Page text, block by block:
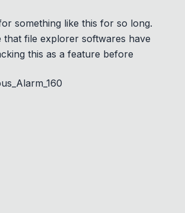
something like this for so long.
that file explorer softwares have
this as a feature before